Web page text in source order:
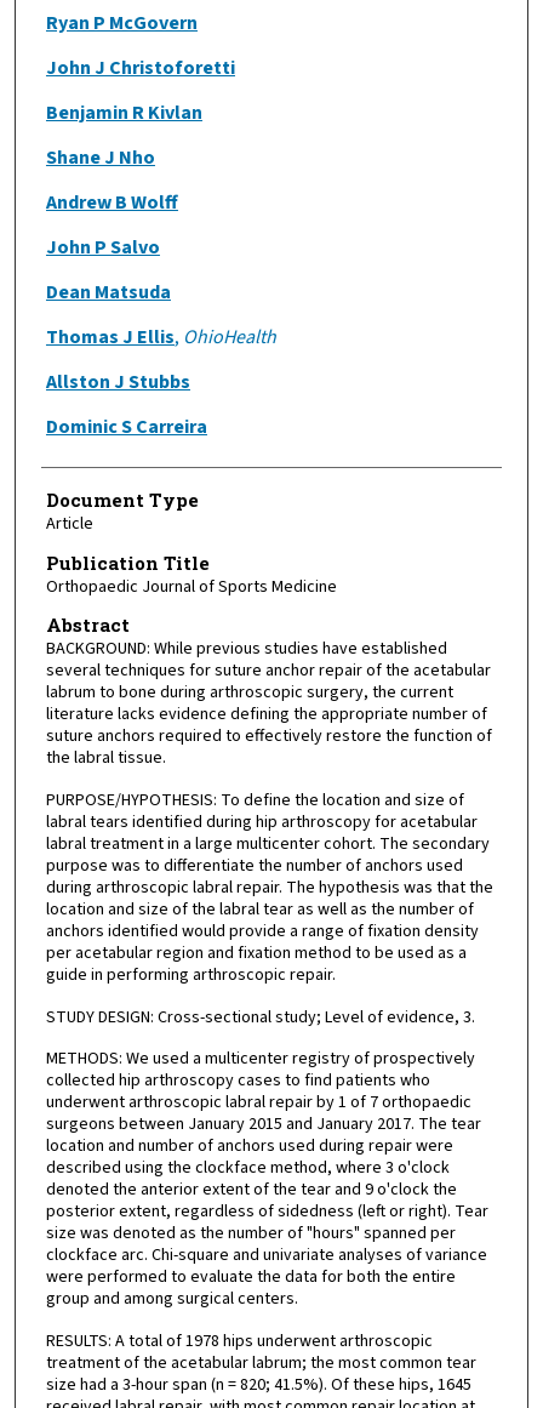
Authors
Ryan P McGovern
John J Christoforetti
Benjamin R Kivlan
Shane J Nho
Andrew B Wolff
John P Salvo
Dean Matsuda
Thomas J Ellis, OhioHealth
Allston J Stubbs
Dominic S Carreira
Document Type
Article
Publication Title
Orthopaedic Journal of Sports Medicine
Abstract
BACKGROUND: While previous studies have established
several techniques for suture anchor repair of the acetabular
labrum to bone during arthroscopic surgery, the current
literature lacks evidence defining the appropriate number of
suture anchors required to effectively restore the function of
the labral tissue.
PURPOSE/HYPOTHESIS: To define the location and size of
labral tears identified during hip arthroscopy for acetabular
labral treatment in a large multicenter cohort. The secondary
purpose was to differentiate the number of anchors used
during arthroscopic labral repair. The hypothesis was that the
location and size of the labral tear as well as the number of
anchors identified would provide a range of fixation density
per acetabular region and fixation method to be used as a
guide in performing arthroscopic repair.
STUDY DESIGN: Cross-sectional study; Level of evidence, 3.
METHODS: We used a multicenter registry of prospectively
collected hip arthroscopy cases to find patients who
underwent arthroscopic labral repair by 1 of 7 orthopaedic
surgeons between January 2015 and January 2017. The tear
location and number of anchors used during repair were
described using the clockface method, where 3 o'clock
denoted the anterior extent of the tear and 9 o'clock the
posterior extent, regardless of sidedness (left or right). Tear
size was denoted as the number of "hours" spanned per
clockface arc. Chi-square and univariate analyses of variance
were performed to evaluate the data for both the entire
group and among surgical centers.
RESULTS: A total of 1978 hips underwent arthroscopic
treatment of the acetabular labrum; the most common tear
size had a 3-hour span (n = 820; 41.5%). Of these hips, 1645